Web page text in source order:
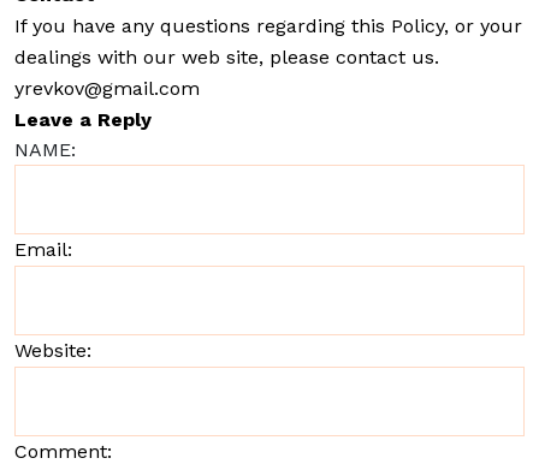
If you have any questions regarding this Policy, or your
dealings with our web site, please contact us.
yrevkov@gmail.com
Leave a Reply
NAME:
Email:
Website:
Comment: